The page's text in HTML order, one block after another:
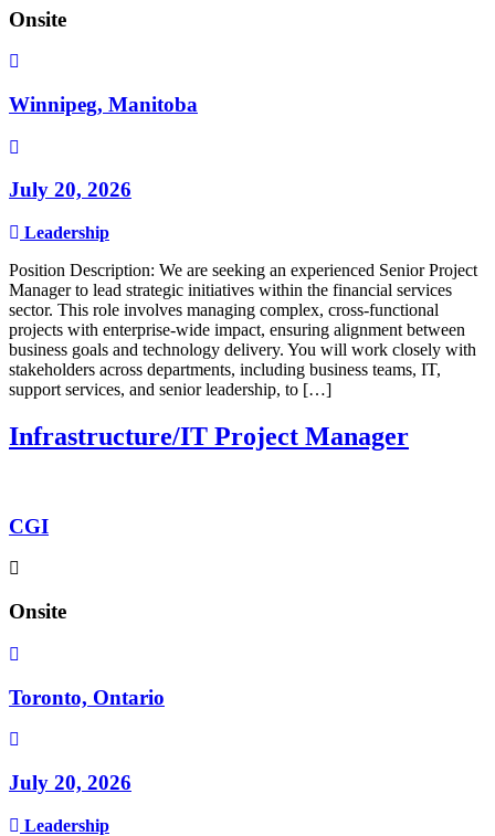
Onsite
Winnipeg, Manitoba
July 20, 2026
Leadership
Position Description: We are seeking an experienced Senior Project
Manager to lead strategic initiatives within the financial services
sector. This role involves managing complex, cross-functional
projects with enterprise-wide impact, ensuring alignment between
business goals and technology delivery. You will work closely with
stakeholders across departments, including business teams, IT,
support services, and senior leadership, to […]
Infrastructure/IT Project Manager
CGI
Onsite
Toronto, Ontario
July 20, 2026
Leadership